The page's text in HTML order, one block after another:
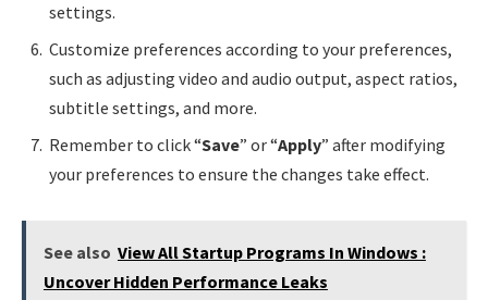
settings.
Customize preferences according to your preferences,
such as adjusting video and audio output, aspect ratios,
subtitle settings, and more.
Remember to click “Save” or “Apply” after modifying
your preferences to ensure the changes take effect.
See also View All Startup Programs In Windows :
Uncover Hidden Performance Leaks